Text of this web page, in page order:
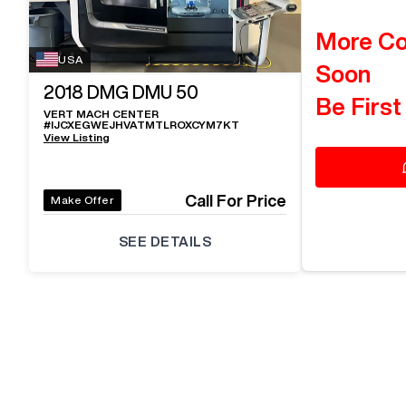
USA
2018 DMG DMU 50
VERT MACH CENTER
#IJCXEGWEJHVATMTLROXCYM7KT
View Listing
Make Offer Call For Price
SEE DETAILS
More
Soon
Be First